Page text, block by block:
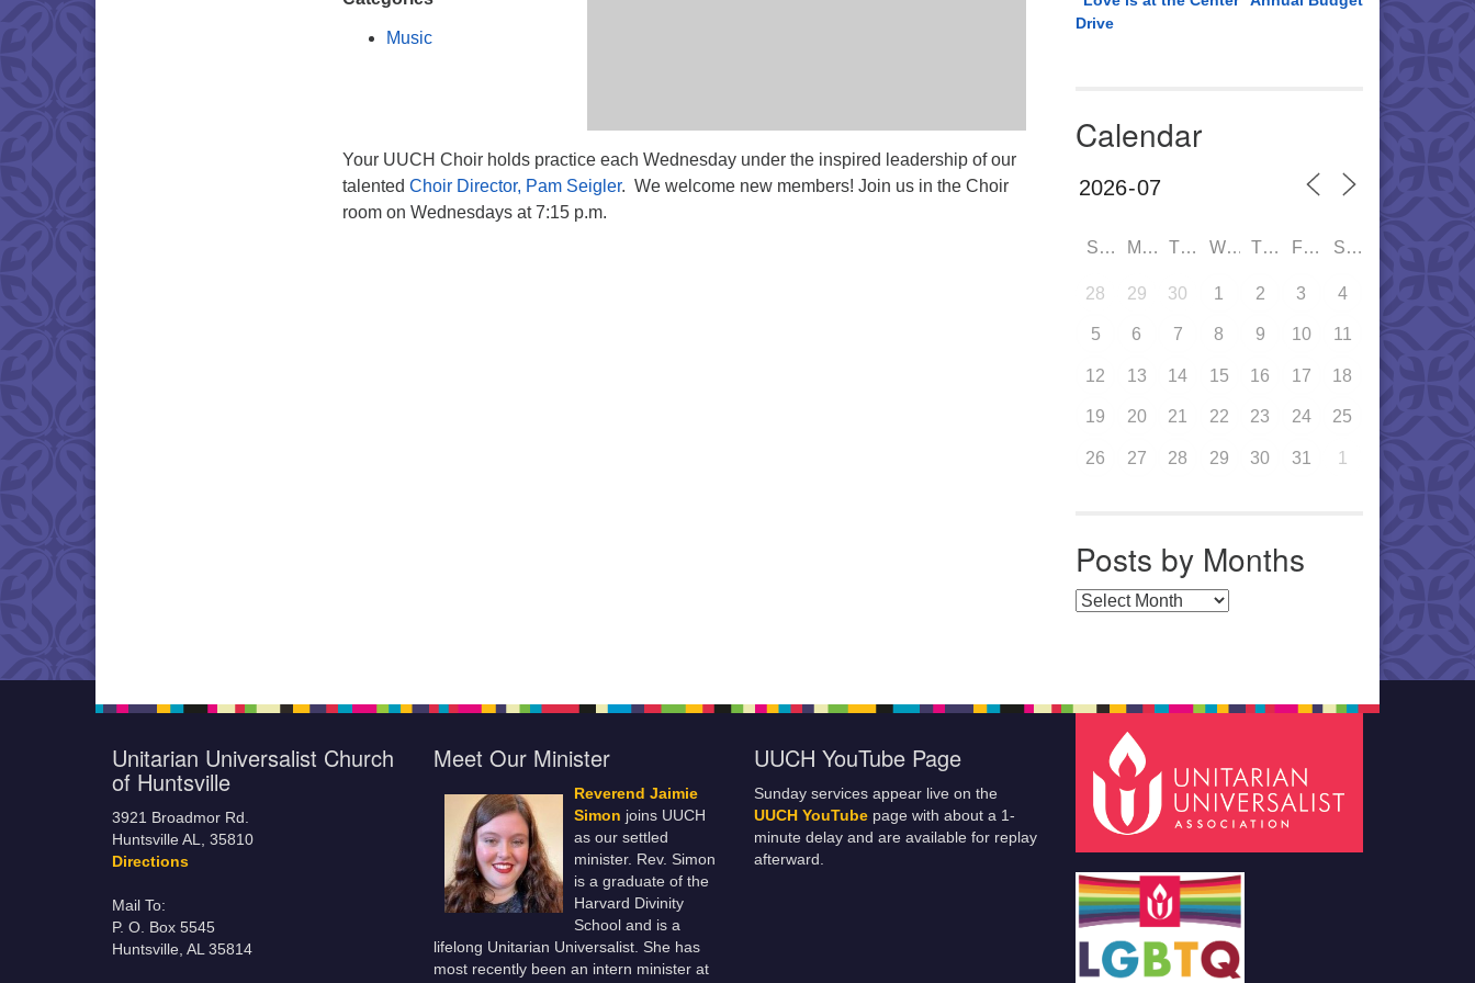
Music
Your UUCH Choir holds practice each Wednesday under the inspired leadership of our
talented Choir Director, Pam Seigler. We welcome new members! Join us in the Choir
room on Wednesdays at 7:15 p.m.
Drive
Calendar
SUN MON TUE WED THU FRI SAT
28 29 30 1 2 3 4
5 6 7 8 9 10 11
12 13 14 15 16 17 18
19 20 21 22 23 24 25
26 27 28 29 30 31 1
Posts by Months
Posts by Months
Unitarian Universalist Church
of Huntsville
3921 Broadmor Rd.
Huntsville AL, 35810
Directions
Mail To:
P. O. Box 5545
Huntsville, AL 35814
Meet Our Minister
Reverend Jaimie
Simon joins UUCH
as our settled
minister. Rev. Simon
is a graduate of the
Harvard Divinity
School and is a
lifelong Unitarian Universalist. She has
most recently been an intern minister at
UUCH YouTube Page
Sunday services appear live on the
UUCH YouTube page with about a 1-
minute delay and are available for replay
afterward.